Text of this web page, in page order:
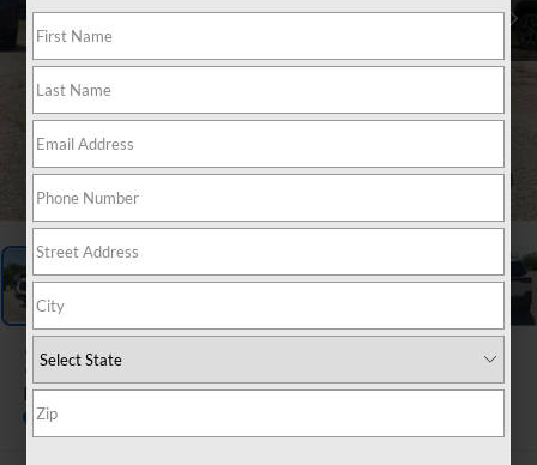
1 / 70
2026Subaru OUTBACK
Limited
In Stock